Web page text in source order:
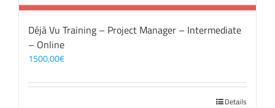
Déjà Vu Training – Project Manager – Intermediate
– Online
1500,00€
Details